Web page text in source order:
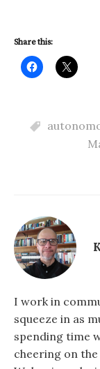
Share this:
I work in
squeeze in as
spending time
cheering on